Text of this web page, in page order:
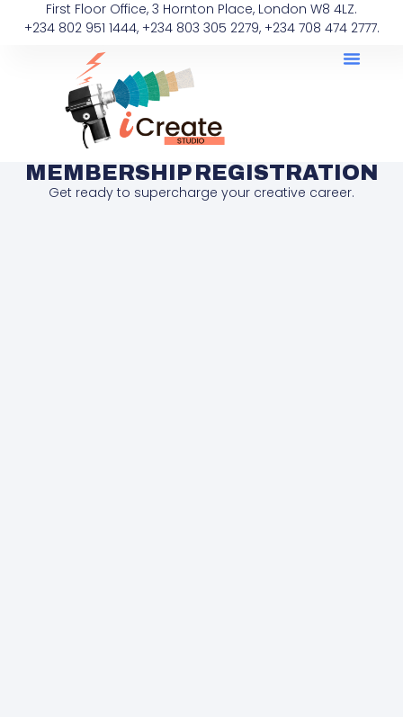
First Floor Office, 3 Hornton Place, London W8 4LZ.
+234 802 951 1444, +234 803 305 2279, +234 708 474 2777.
MEMBERSHIP REGISTRATION
Get ready to supercharge your creative career.